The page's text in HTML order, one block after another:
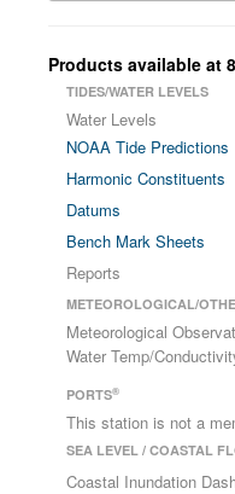
Products available at
TIDES/WATER LEVELS
Water Levels
NOAA Tide Predictions
Harmonic Constituents
Datums
Bench Mark Sheets
Reports
METEOROLOGICAL/
Meteorological
Water Temp/
PORTS®
This station is not a
SEA LEVEL / COASTAL
Coastal Inundation